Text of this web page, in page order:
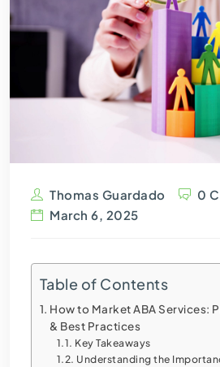
Thomas Guardado
0
March 6, 2025
Table of Contents
How to Market ABA Services:
& Best Practices
Key Takeaways
Understanding the